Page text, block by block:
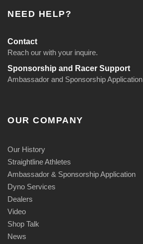
NEED HELP?
Contact
Reach our with your inquire.
Sponsorship and Racer Support
Ambassador and Sponsorship Application
OUR COMPANY
Our History
Straightline Athletes
Ambassador & Sponsorship Application
Dyno Services
Dealers
Video
Shop Talk
News